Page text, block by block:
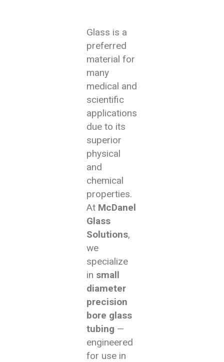
Glass is a
preferred
material for
many
medical and
scientific
applications
due to its
superior
physical
and
chemical
properties.
At McDanel
Glass
Solutions,
we
specialize
in small
diameter
precision
bore glass
tubing —
engineered
for use in